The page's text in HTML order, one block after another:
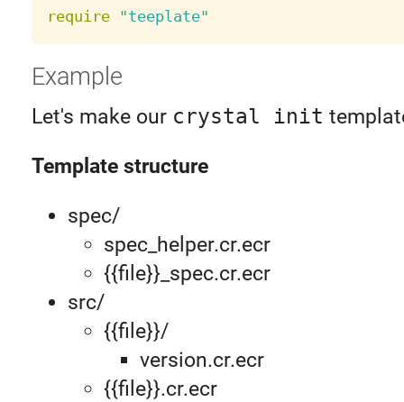
require "teeplate"
Example
Let's make our crystal init
Template structure
spec/
spec_helper.cr.ecr
{{file}}_spec.cr.ecr
src/
{{file}}/
version.cr.ecr
{{file}}.cr.ecr